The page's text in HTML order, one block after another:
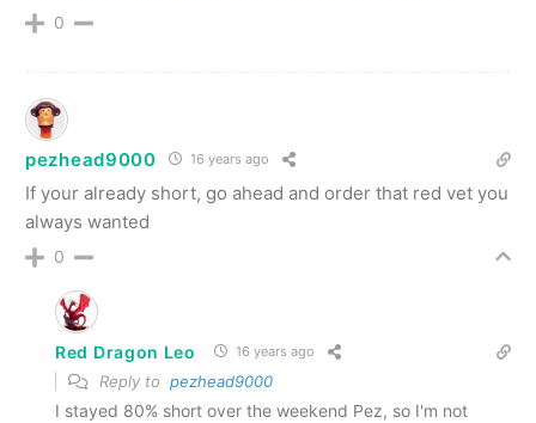
0
pezhead9000 16 years ago
If your already short, go ahead and order that red vet you
always wanted
0
Red Dragon Leo 16 years ago
Reply to pezhead9000
I stayed 80% short over the weekend Pez, so I'm not